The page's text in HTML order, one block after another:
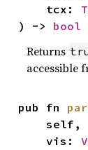
    tcx:
) -> bool
Returns
accessible
pub fn
    self,
    vis: